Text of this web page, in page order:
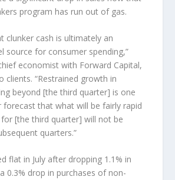
program has run out of gas.
clunker cash is ultimately an
source for consumer spending,”
economist with Forward Capital,
clients. “Restrained growth in
beyond [the third quarter] is one
that what will be fairly rapid
[the third quarter] will not be
quarters.”
flat in July after dropping 1.1% in
0.3% drop in purchases of non-